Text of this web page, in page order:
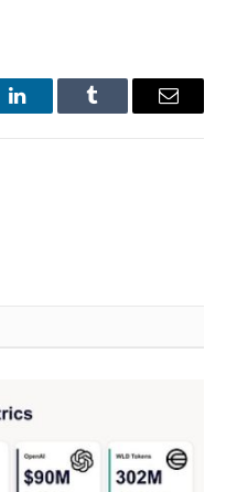
LinkedInTumblr Email